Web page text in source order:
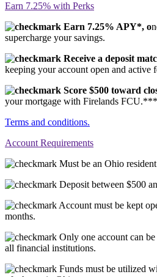
Earn 7.25% with Perks
Earn 7.25% APY*, o
supercharge your savings.
Receive a deposit
keeping your account open and active
Score $500 toward
your mortgage with Firelands FCU.***
Terms and conditions.
Account Requirements
Must be an Ohio
Deposit between $500
Account must be kept
months.
Only one account can
all financial institutions.
Funds must be utilized